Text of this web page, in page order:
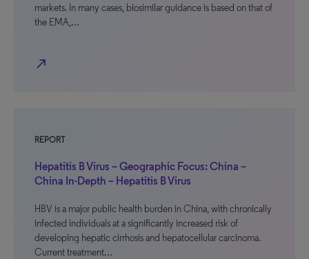
markets. In many cases, biosimilar guidance is based on that of
the EMA,…
north_east
REPORT
Hepatitis B Virus – Geographic Focus: China –
China In-Depth – Hepatitis B Virus
HBV is a major public health burden in China, with chronically
infected individuals at a significantly increased risk of
developing hepatic cirrhosis and hepatocellular carcinoma.
Current treatment…